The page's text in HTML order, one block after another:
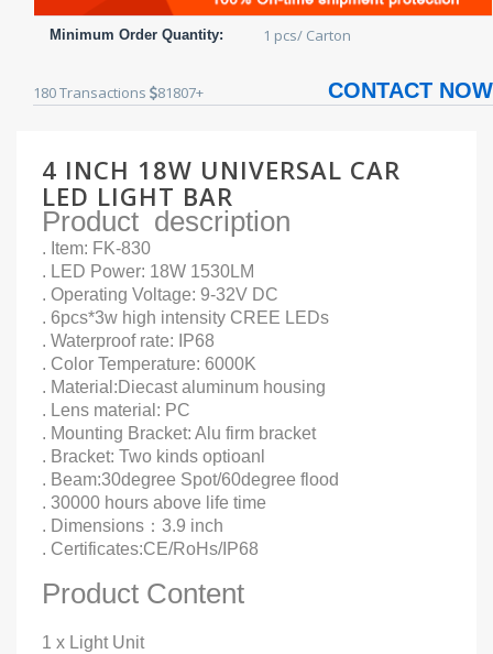
Minimum Order Quantity: 1 pcs/ Carton
180Transactions 81807+ CONTACT NOW
4 INCH 18W UNIVERSAL CAR
LED LIGHT BAR
Product description
. Item: FK-830
. LED Power: 18W 1530LM
. Operating Voltage: 9-32V DC
. 6pcs*3w high intensity CREE LEDs
. Waterproof rate: IP68
. Color Temperature: 6000K
. Material:Diecast aluminum housing
. Lens material: PC
. Mounting Bracket: Alu firm bracket
. Bracket: Two kinds optioanl
. Beam:30degree Spot/60degree flood
. 30000 hours above life time
. Dimensions：3.9 inch
. Certificates:CE/RoHs/IP68
Product Content
1 x Light Unit